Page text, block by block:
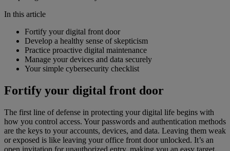
In this article
Fortify your digital front door
Develop a healthy sense of skepticism
Practice proactive digital maintenance
Manage your devices and data securely
Your simple cybersecurity checklist
Fortify your digital front door
The first line of defense in protecting your digital life begins with
how you control access. Your passwords and authentication methods
are the keys to your accounts, devices, and data. Leaving them weak
or exposed is like leaving your office front door unlocked. It’s an
open invitation for unauthorized entry, making you an easy target.